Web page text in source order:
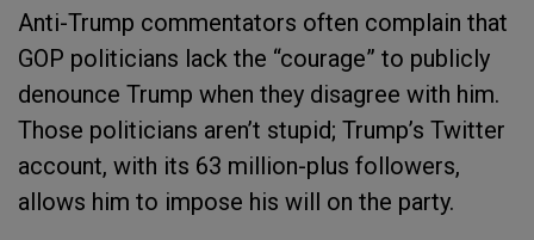
Anti-Trump commentators often complain that
GOP politicians lack the “courage” to publicly
denounce Trump when they disagree with him.
Those politicians aren’t stupid; Trump’s Twitter
account, with its 63 million-plus followers,
allows him to impose his will on the party.